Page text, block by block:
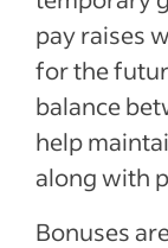
pay raises
for the
balance
help
along with
Bonuses